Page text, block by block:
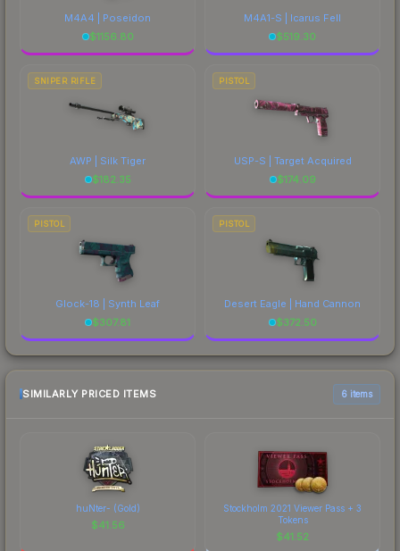
M4A4 | Poseidon
$1156.80
M4A1-S | Icarus Fell
$519.30
SNIPER RIFLE
AWP | Silk Tiger
$182.35
PISTOL
USP-S | Target Acquired
$174.09
PISTOL
Glock-18 | Synth Leaf
$307.81
PISTOL
Desert Eagle | Hand Cannon
$372.50
SIMILARLY PRICED ITEMS 6 items
huNter- (Gold)
$41.56
Stockholm 2021 Viewer Pass + 3
Tokens
$41.52